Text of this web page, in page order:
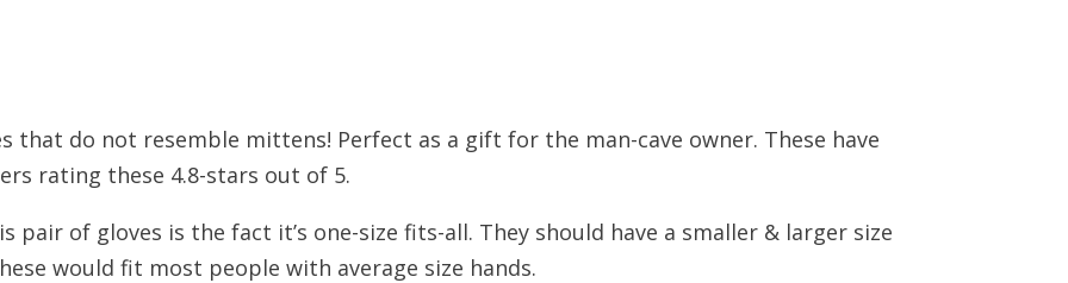
that do not resemble mittens! Perfect as a gift for the man-cave owner. These have
rating these 4.8-stars out of 5.
pair of gloves is the fact it’s one-size fits-all. They should have a smaller & larger size
would fit most people with average size hands.